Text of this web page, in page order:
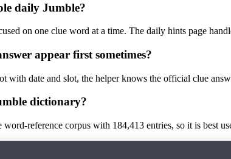
daily Jumble?
on one clue word at a time. The daily hints page
appear first sometimes?
with date and slot, the helper knows the official clue
dictionary?
reference corpus with 184,413 entries, so it is best